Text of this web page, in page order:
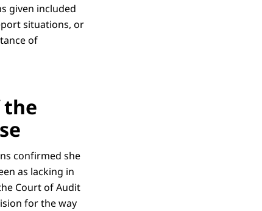
given included
situations, or
of
the
confirmed she
as lacking in
Court of Audit
for the way